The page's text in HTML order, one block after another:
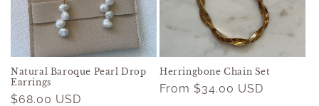
Natural Baroque Pearl Drop
Earrings
Regular
$68.00 USD
Herringbone Chain Set
Regular
From $34.00 USD